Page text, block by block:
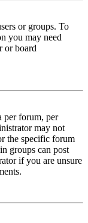
or groups. To
you may need
or board
per forum, per
may not
the specific forum
groups can post
if you are unsure